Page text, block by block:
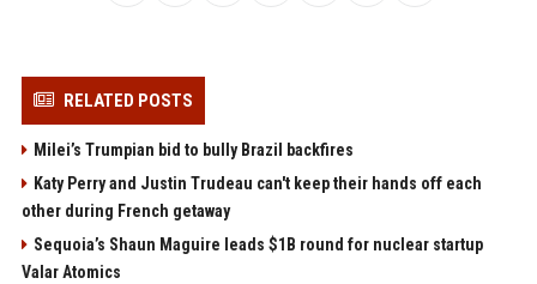
RELATED POSTS
Milei’s Trumpian bid to bully Brazil backfires
Katy Perry and Justin Trudeau can't keep their hands off each
other during French getaway
Sequoia’s Shaun Maguire leads $1B round for nuclear startup
Valar Atomics